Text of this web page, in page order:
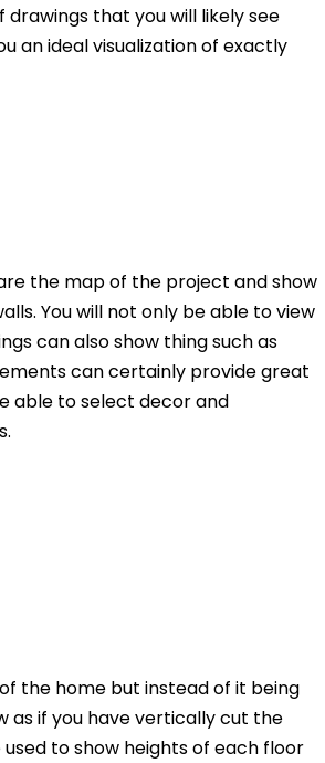
that you will likely see
an ideal visualization of exactly
the map of the project and show
You will not only be able to view
can also show thing such as
can certainly provide great
able to select decor and
the home but instead of it being
as if you have vertically cut the
to show heights of each floor